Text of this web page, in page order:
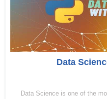
Data
Data Science is one of the